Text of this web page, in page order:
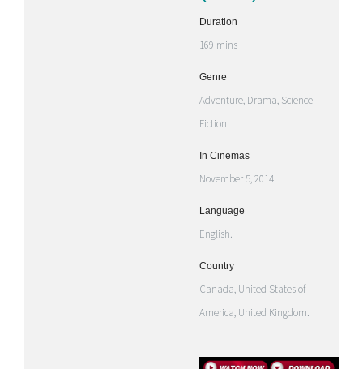
Duration
169 mins
Genre
Adventure, Drama, Science
Fiction.
In Cinemas
November 5, 2014
Language
English.
Country
Canada, United States of
America, United Kingdom.